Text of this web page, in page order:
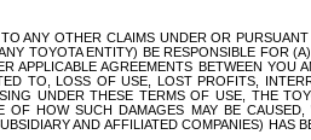
ANY OTHER CLAIMS UNDER OR
TOYOTA ENTITY) BE RESPONSIBLE FOR
APPLICABLE AGREEMENTS BETWEEN YOU
TO, LOSS OF USE, LOST PROFITS,
UNDER THESE TERMS OF USE, THE
OF HOW SUCH DAMAGES MAY BE
AND AFFILIATED COMPANIES) HAS